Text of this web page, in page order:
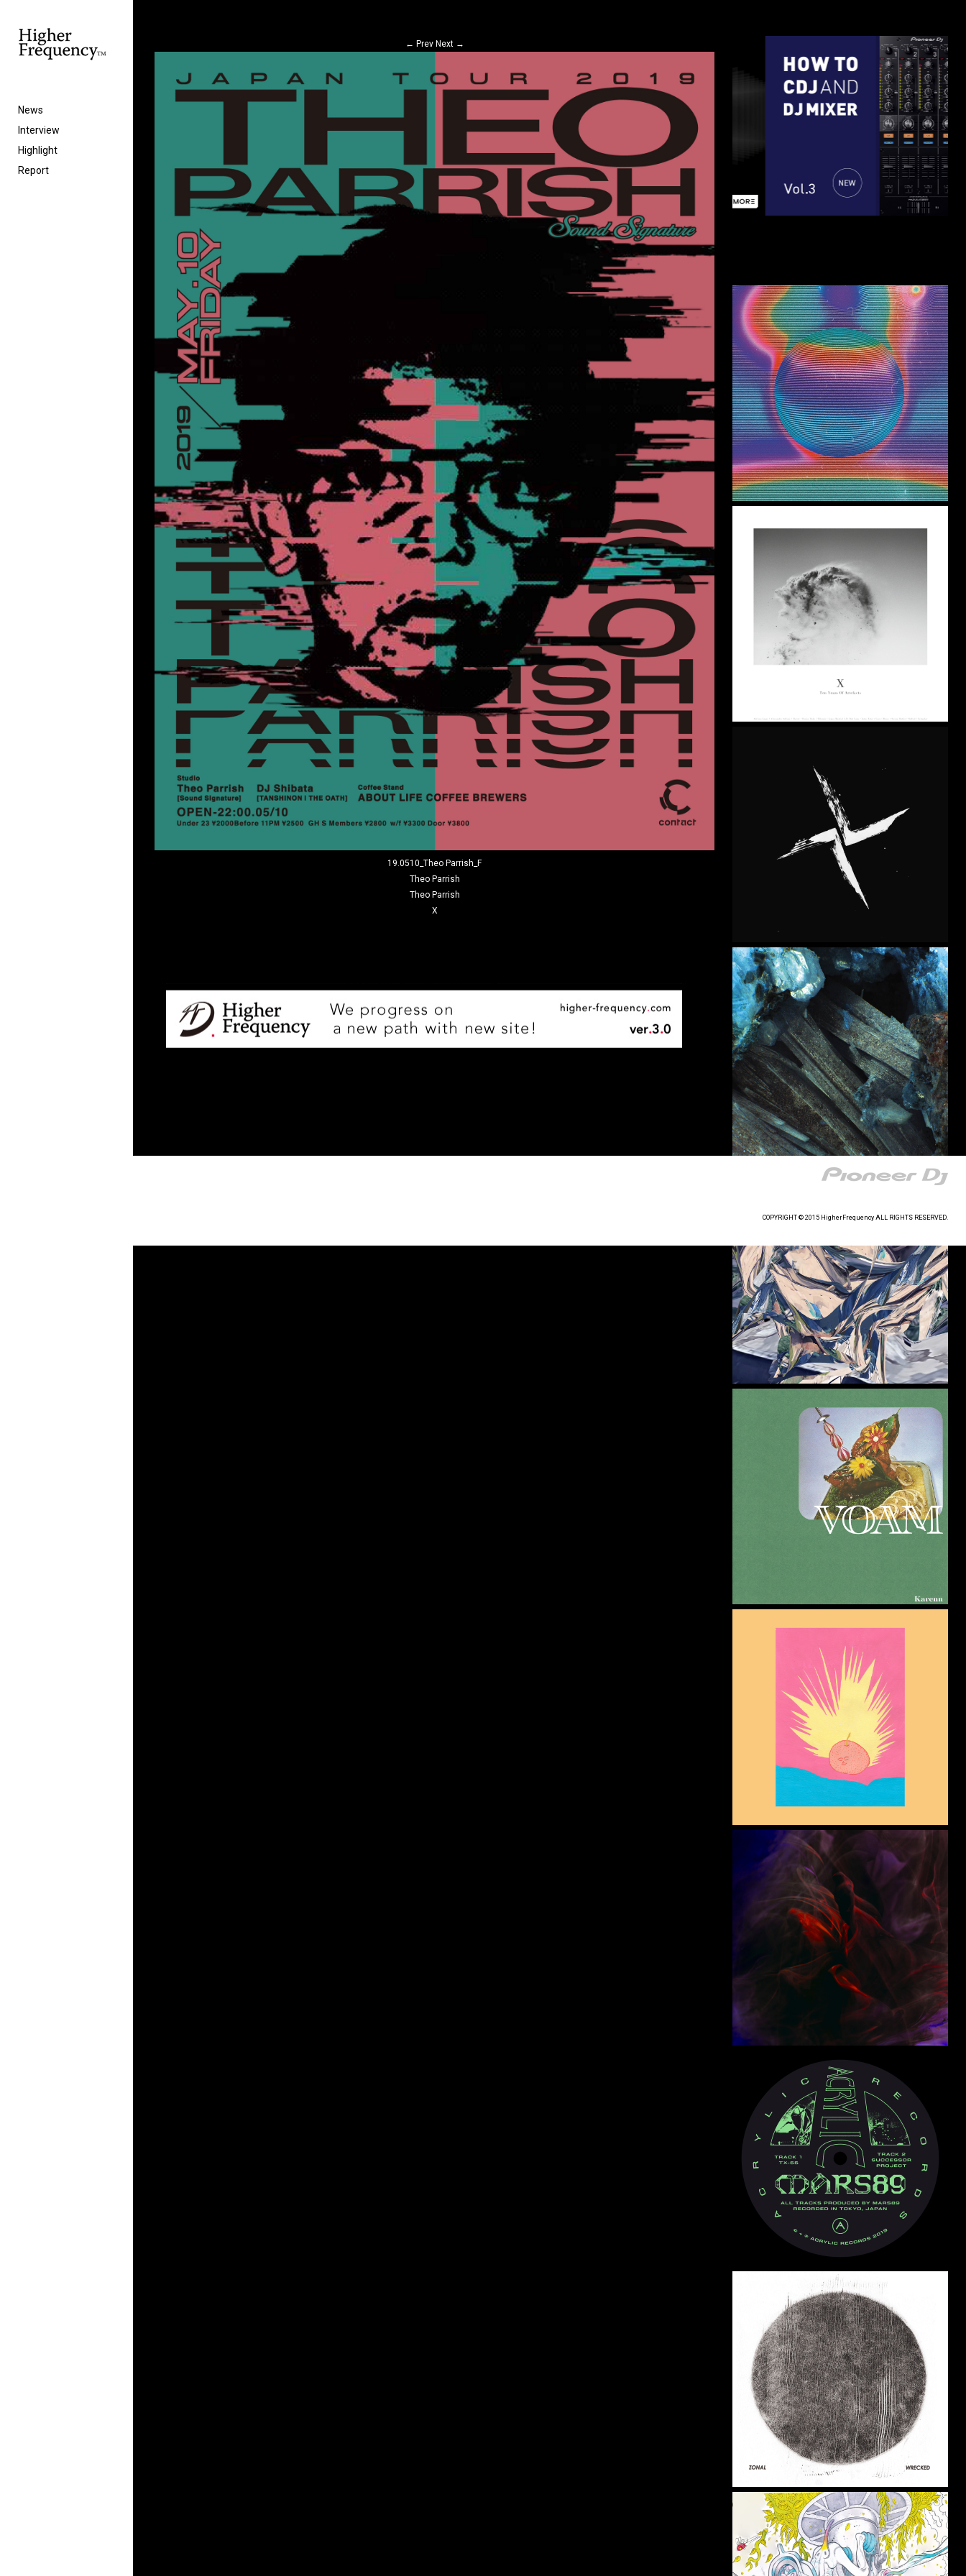
News
Interview
Highlight
Report
← Prev Next →
19.0510_Theo Parrish_F
Theo Parrish
Theo Parrish
X
COPYRIGHT © 2015 HigherFrequency ALL RIGHTS RESERVED.